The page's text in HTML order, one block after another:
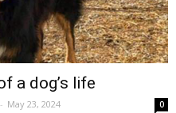
a dog’s life
- May 23, 2024 0